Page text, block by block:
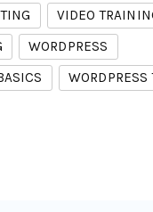
VIDEO
WORDPRESS
WORDPRESS